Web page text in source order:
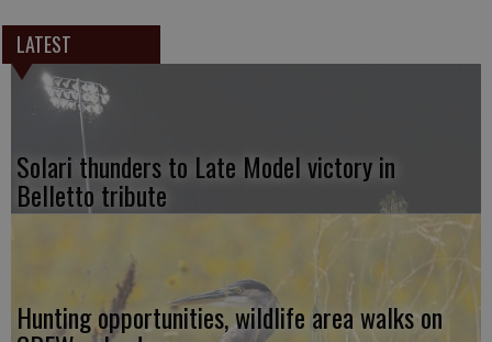
LATEST
Solari thunders to Late Model victory in
Belletto tribute
Hunting opportunities, wildlife area walks on